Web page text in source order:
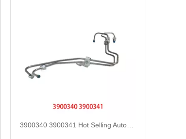
3900340 3900341 Hot Selling Automotive Engine High-pressure Fuel Supply Tube for Dongfeng Cummins 4BT engine